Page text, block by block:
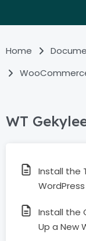
Home
WT
Install the
Install the
Up a New